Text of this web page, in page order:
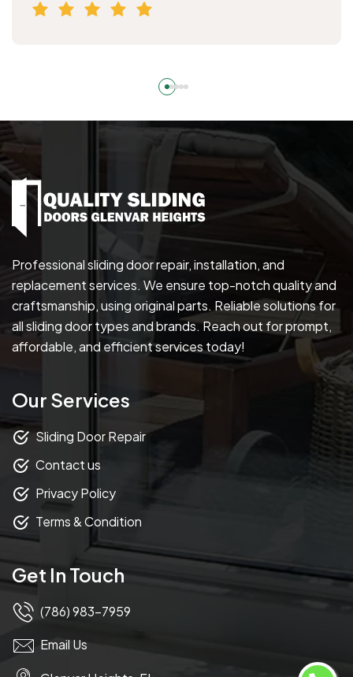
Professional sliding door repair, installation, and
replacement services. We ensure top-notch quality and
craftsmanship, using original parts. Reliable solutions for
all sliding door types and brands. Reach out for prompt,
affordable, and efficient services today!
Our Services
Sliding Door Repair
Contact us
Privacy Policy
Terms & Condition
Get In Touch
(786) 983-7959
Email Us